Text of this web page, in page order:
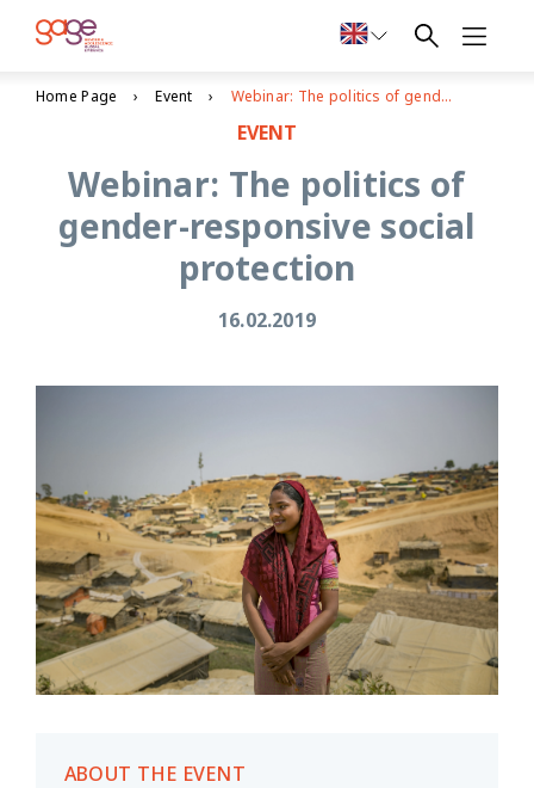
Home Page Event Webinar: The politics of gender-responsive social protection
EVENT
Webinar: The politics of
gender-responsive social
protection
16.02.2019
ABOUT THE EVENT